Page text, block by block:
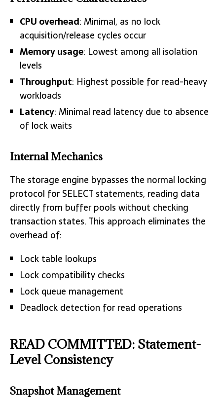
CPU overhead: Minimal, as no lock
acquisition/release cycles occur
Memory usage: Lowest among all isolation
levels
Throughput: Highest possible for read-heavy
workloads
Latency: Minimal read latency due to absence
of lock waits
Internal Mechanics
The storage engine bypasses the normal locking
protocol for SELECT statements, reading data
directly from buffer pools without checking
transaction states. This approach eliminates the
overhead of:
Lock table lookups
Lock compatibility checks
Lock queue management
Deadlock detection for read operations
READ COMMITTED: Statement-
Level Consistency
Snapshot Management